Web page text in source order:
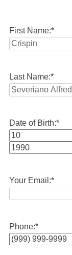
First Name:*
Last Name:*
Date of Birth:*
Month
Your Email:*
Phone:*